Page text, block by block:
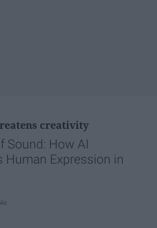
creativity
Sound: How AI
Human Expression in